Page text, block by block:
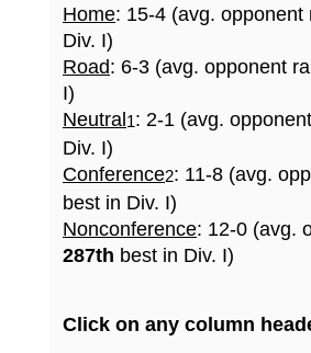
Home: 15-4 (avg.
Div. I)
Road: 6-3 (avg. opponent
I)
Neutral 1: 2-1 (avg.
Div. I)
Conference2: 11-8 (avg.
best in Div. I)
Nonconference: 12-0 (avg.
287th best in Div. I)
Click on any column